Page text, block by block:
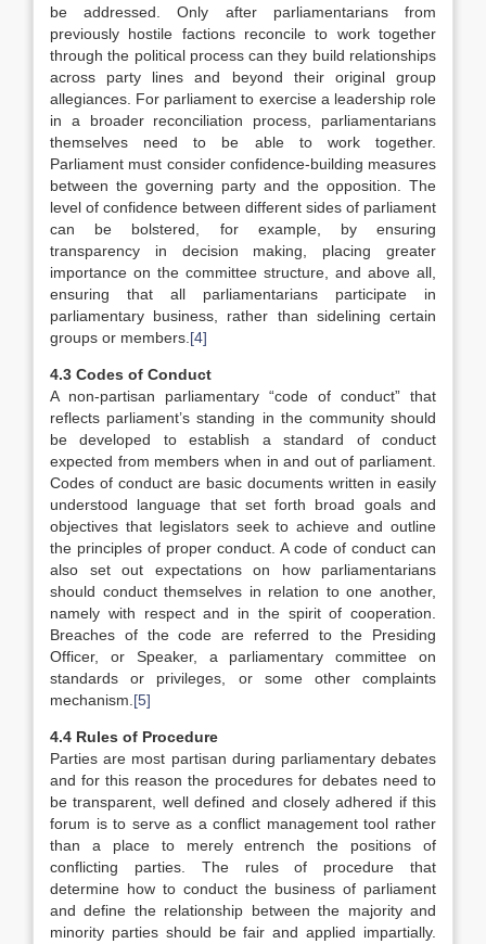
be addressed. Only after parliamentarians from
previously hostile factions reconcile to work together
through the political process can they build relationships
across party lines and beyond their original group
allegiances. For parliament to exercise a leadership role
in a broader reconciliation process, parliamentarians
themselves need to be able to work together.
Parliament must consider confidence-building measures
between the governing party and the opposition. The
level of confidence between different sides of parliament
can be bolstered, for example, by ensuring
transparency in decision making, placing greater
importance on the committee structure, and above all,
ensuring that all parliamentarians participate in
parliamentary business, rather than sidelining certain
groups or members. [4]
4.3 Codes of Conduct
A non-partisan parliamentary “code of conduct” that
reflects parliament’s standing in the community should
be developed to establish a standard of conduct
expected from members when in and out of parliament.
Codes of conduct are basic documents written in easily
understood language that set forth broad goals and
objectives that legislators seek to achieve and outline
the principles of proper conduct. A code of conduct can
also set out expectations on how parliamentarians
should conduct themselves in relation to one another,
namely with respect and in the spirit of cooperation.
Breaches of the code are referred to the Presiding
Officer, or Speaker, a parliamentary committee on
standards or privileges, or some other complaints
mechanism. [5]
4.4 Rules of Procedure
Parties are most partisan during parliamentary debates
and for this reason the procedures for debates need to
be transparent, well defined and closely adhered if this
forum is to serve as a conflict management tool rather
than a place to merely entrench the positions of
conflicting parties. The rules of procedure that
determine how to conduct the business of parliament
and define the relationship between the majority and
minority parties should be fair and applied impartially.